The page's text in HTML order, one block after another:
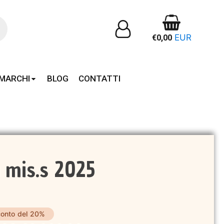
€0,00EUR
BLOG CONTATTI
mis.s 2025
del 20%